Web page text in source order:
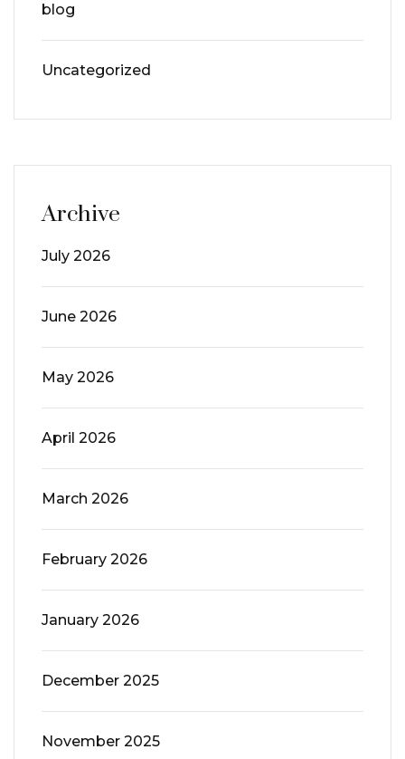
blog
Uncategorized
Archive
July 2026
June 2026
May 2026
April 2026
March 2026
February 2026
January 2026
December 2025
November 2025